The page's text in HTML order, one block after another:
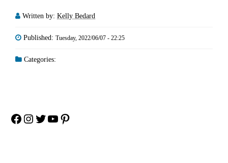
Written by: Kelly Bedard
Published: Tuesday, 2022/06/07 - 22:25
Categories:
Facebook
Instagram
Twitter
YouTube
Pinterest